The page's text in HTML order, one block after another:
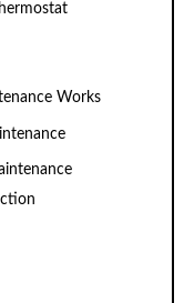
Works